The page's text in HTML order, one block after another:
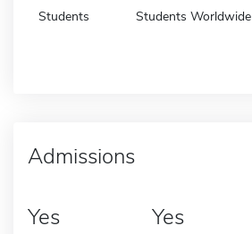
Students Students Worldwide
Admissions
Yes Yes